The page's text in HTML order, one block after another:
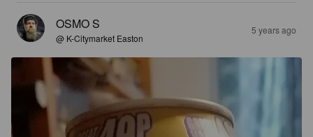
OSMO S
@ K-Citymarket Easton
5 years ago